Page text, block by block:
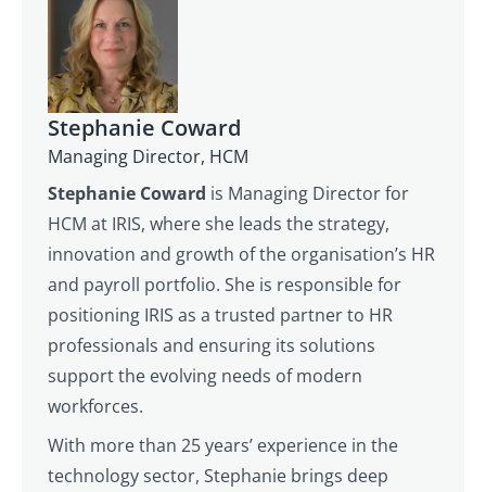
Stephanie Coward
Managing Director, HCM
Stephanie Coward is Managing Director for
HCM at IRIS, where she leads the strategy,
innovation and growth of the organisation’s HR
and payroll portfolio. She is responsible for
positioning IRIS as a trusted partner to HR
professionals and ensuring its solutions
support the evolving needs of modern
workforces.
With more than 25 years’ experience in the
technology sector, Stephanie brings deep